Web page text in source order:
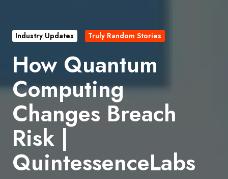
Industry Updates Truly Random Stories
How Quantum
Computing
Changes Breach
Risk |
QuintessenceLabs